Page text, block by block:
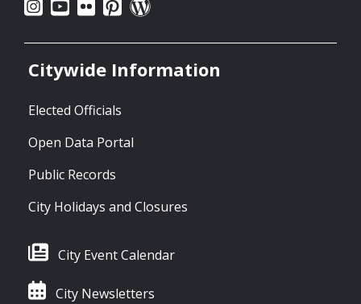
Citywide Information
Elected Officials
Open Data Portal
Public Records
City Holidays and Closures
City Event Calendar
City Newsletters